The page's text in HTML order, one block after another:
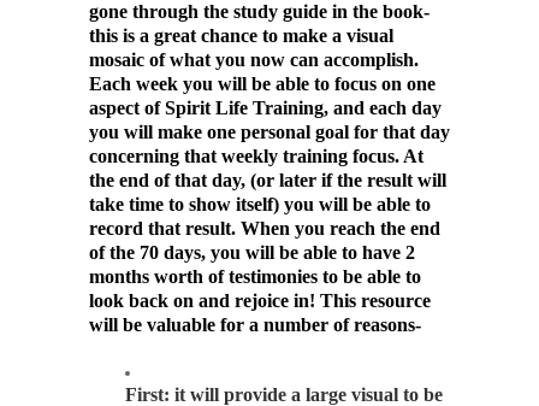
gone through the study guide in the book-
this is a great chance to make a visual
mosaic of what you now can accomplish.
Each week you will be able to focus on one
aspect of Spirit Life Training, and each day
you will make one personal goal for that day
concerning that weekly training focus. At
the end of that day, (or later if the result will
take time to show itself) you will be able to
record that result. When you reach the end
of the 70 days, you will be able to have 2
months worth of testimonies to be able to
look back on and rejoice in! This resource
will be valuable for a number of reasons-
First: it will provide a large visual to be